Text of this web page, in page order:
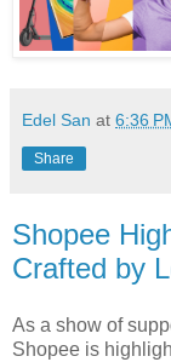
Edel San at 6:36
Share
Shopee
Crafted by
As a show of
Shopee is